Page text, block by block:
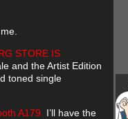
STORE IS
and the Artist Edition
toned single
A179.
I’ll have the